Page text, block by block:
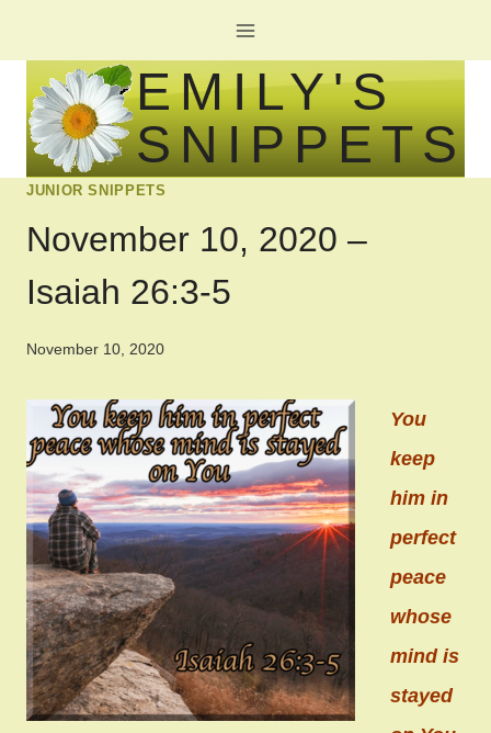
to
content
EMILY'S
SNIPPETS
JUNIOR SNIPPETS
November 10, 2020 –
Isaiah 26:3-5
November 10, 2020
You
keep
him in
perfect
peace
whose
mind is
stayed